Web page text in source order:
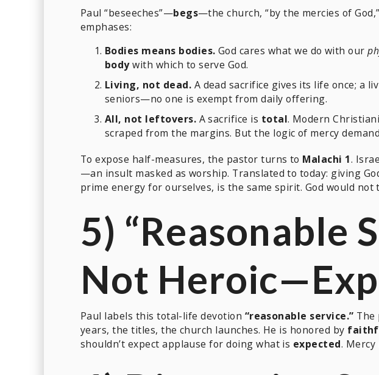
Paul “beseeches”—begs—the church, “by the mercies of
emphases:
Bodies means bodies. God cares what we do with our
bodywith which to serve God.
Living, not dead. A dead sacrifice gives its life once; a
seniors—no one is exempt from daily offering.
All, not leftovers. A sacrifice is total. Modern
scraped from the margins. But the logic of mercy
To expose half-measures, the pastor turns to Malachi 1.
—an insult masked as worship. Translated to today: giving
prime energy for ourselves, is the same spirit. God would
5) “Reasonable
Not Heroic—
Paul labels this total-life devotion “reasonable service.” The
years, the titles, the church launches. He is honored by
shouldn’t expect applause for doing what is expected.